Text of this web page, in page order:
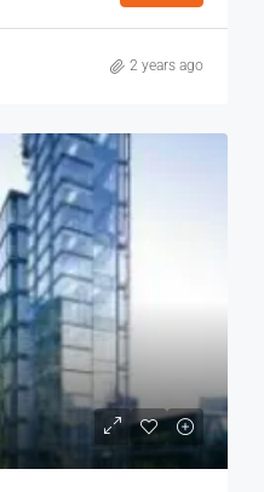
2 years ago